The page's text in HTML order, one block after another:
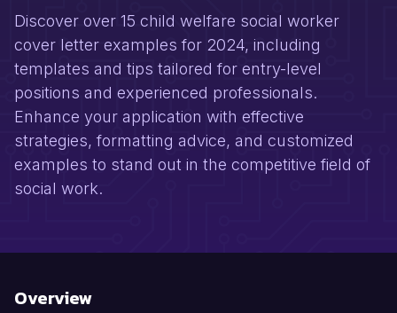
Discover over 15 child welfare social worker
cover letter examples for 2024, including
templates and tips tailored for entry-level
positions and experienced professionals.
Enhance your application with effective
strategies, formatting advice, and customized
examples to stand out in the competitive field of
social work.
Overview